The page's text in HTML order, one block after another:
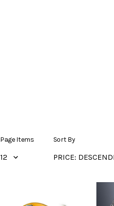
Page Items Sort By